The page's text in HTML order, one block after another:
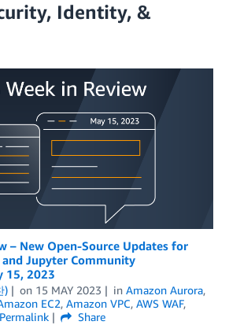
Identity, &
– New Open-Source Updates for
and Jupyter Community
15, 2023
) on 15 MAY 2023 in Amazon Aurora,
EC2, Amazon VPC, AWS WAF,
Permalink
Share